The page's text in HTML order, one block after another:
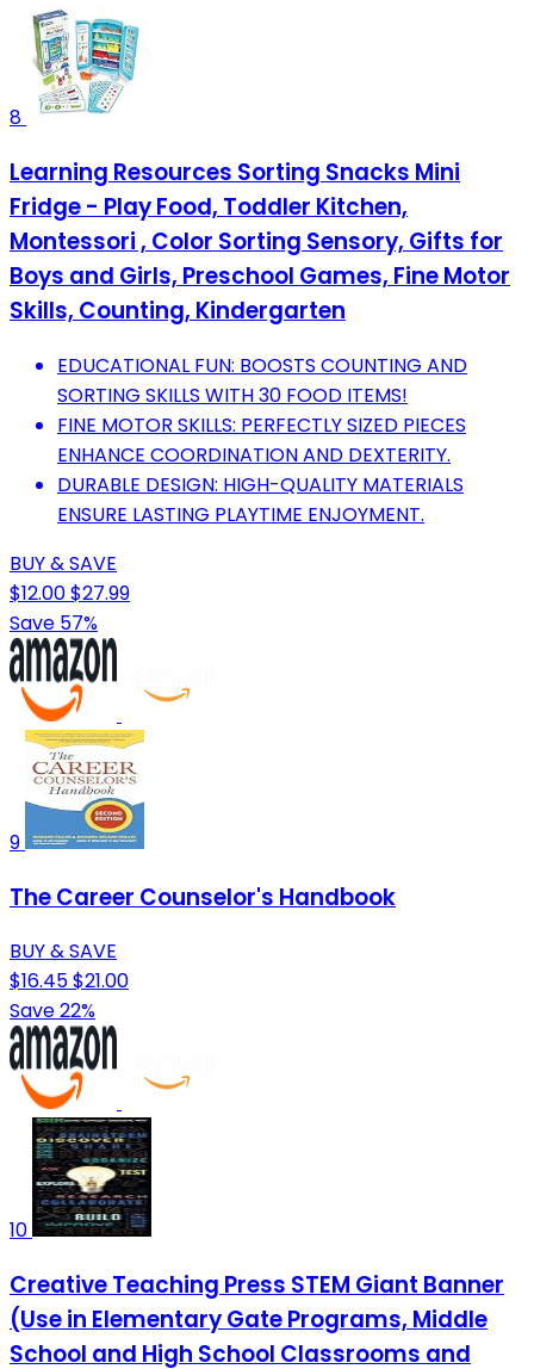
8
Learning Resources Sorting Snacks Mini
Fridge - Play Food, Toddler Kitchen,
Montessori , Color Sorting Sensory, Gifts for
Boys and Girls, Preschool Games, Fine Motor
Skills, Counting, Kindergarten
EDUCATIONAL FUN: BOOSTS COUNTING AND
SORTING SKILLS WITH 30 FOOD ITEMS!
FINE MOTOR SKILLS: PERFECTLY SIZED PIECES
ENHANCE COORDINATION AND DEXTERITY.
DURABLE DESIGN: HIGH-QUALITY MATERIALS
ENSURE LASTING PLAYTIME ENJOYMENT.
BUY & SAVE
$12.00$27.99
Save 57%
9
The Career Counselor's Handbook
BUY & SAVE
$16.45$21.00
Save 22%
10
Creative Teaching Press STEM Giant Banner
(Use in Elementary Gate Programs, Middle
School and High School Classrooms and